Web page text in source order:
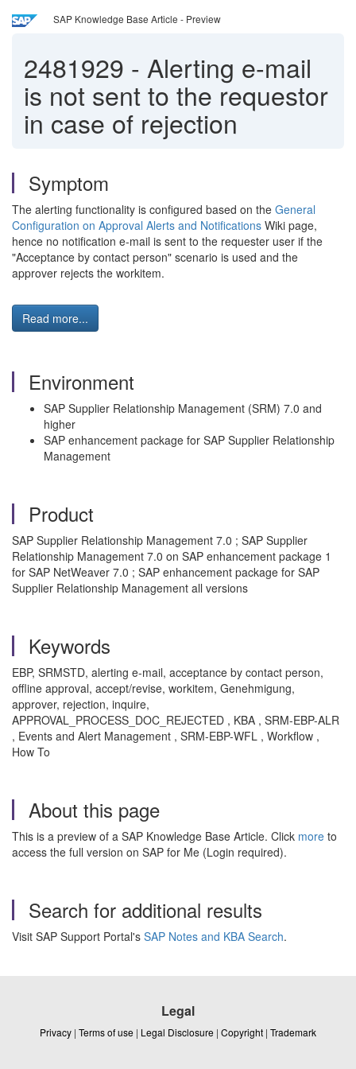
SAP Knowledge Base Article - Preview
2481929 - Alerting e-mail
is not sent to the requestor
in case of rejection
Symptom
The alerting functionality is configured based on the General
Configuration on Approval Alerts and Notifications Wiki page,
hence no notification e-mail is sent to the requester user if the
"Acceptance by contact person" scenario is used and the
approver rejects the workitem.
Read more...
Environment
SAP Supplier Relationship Management (SRM) 7.0 and
higher
SAP enhancement package for SAP Supplier Relationship
Management
Product
SAP Supplier Relationship Management 7.0 ; SAP Supplier
Relationship Management 7.0 on SAP enhancement package 1
for SAP NetWeaver 7.0 ; SAP enhancement package for SAP
Supplier Relationship Management all versions
Keywords
EBP, SRMSTD, alerting e-mail, acceptance by contact person,
offline approval, accept/revise, workitem, Genehmigung,
approver, rejection, inquire,
APPROVAL_PROCESS_DOC_REJECTED , KBA , SRM-EBP-ALR
, Events and Alert Management , SRM-EBP-WFL , Workflow ,
How To
About this page
This is a preview of a SAP Knowledge Base Article. Click more to
access the full version on SAP for Me (Login required).
Search for additional results
Visit SAP Support Portal's SAP Notes and KBA Search.
Legal
Privacy | Terms of use | Legal Disclosure | Copyright | Trademark